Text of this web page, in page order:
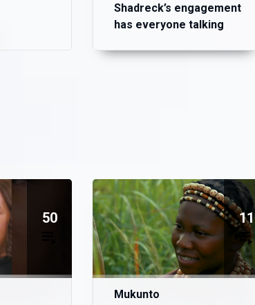
Shadreck’s engagement
has everyone talking
50 11
Mukunto